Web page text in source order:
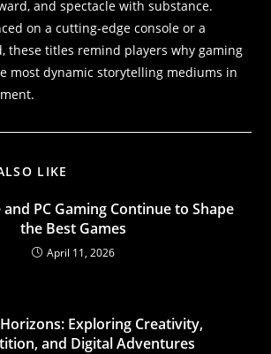
and spectacle with substance.
on a cutting-edge console or a
these titles remind players why gaming
most dynamic storytelling mediums in
LIKE
PC Gaming Continue to Shape
the Best Games
April 11, 2026
Exploring Creativity,
and Digital Adventures